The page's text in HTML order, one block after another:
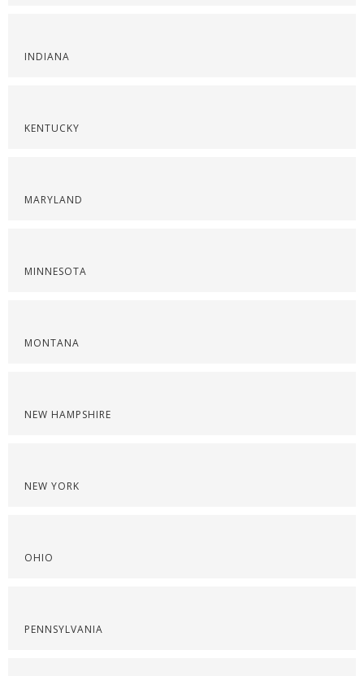
INDIANA
KENTUCKY
MARYLAND
MINNESOTA
MONTANA
NEW HAMPSHIRE
NEW YORK
OHIO
PENNSYLVANIA